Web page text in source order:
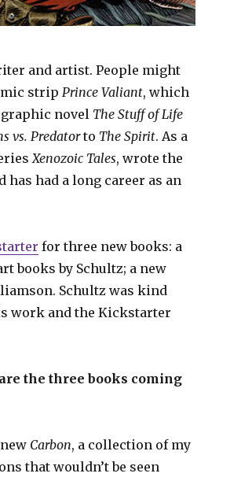
and artist. People might
strip Prince Valiant, which
novel The Stuff of Life
vs. Predatorto The Spirit. As a
Xenozoic Tales, wrote the
has had a long career as an
for three new books: a
books by Schultz; a new
Schultz was kind
work and the Kickstarter
the three books coming
Carbon, a collection of my
that wouldn’t be seen